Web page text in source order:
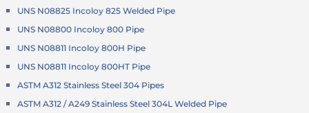
UNS N08825 Incoloy 825 Welded Pipe
UNS N08800 Incoloy 800 Pipe
UNS N08811 Incoloy 800H Pipe
UNS N08811 Incoloy 800HT Pipe
ASTM A312 Stainless Steel 304 Pipes
ASTM A312 / A249 Stainless Steel 304L Welded Pipe